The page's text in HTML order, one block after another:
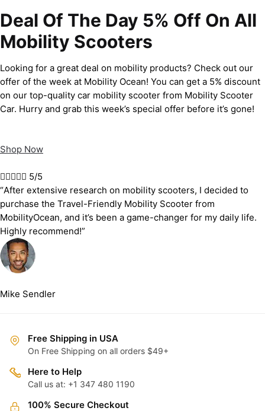
Deal Of The Day 5% Off On All
Mobility Scooters
Looking for a great deal on mobility products? Check out our
offer of the week at Mobility Ocean! You can get a 5% discount
on our top-quality car mobility scooter from Mobility Scooter
Car. Hurry and grab this week’s special offer before it’s gone!
Shop Now
 5/5
“After extensive research on mobility scooters, I decided to
purchase the Travel-Friendly Mobility Scooter from
MobilityOcean, and it’s been a game-changer for my daily life.
Highly recommend!”
Mike Sendler
Free Shipping in USA
On Free Shipping on all orders $49+
Here to Help
Call us at: +1 347 480 1190
100% Secure Checkout